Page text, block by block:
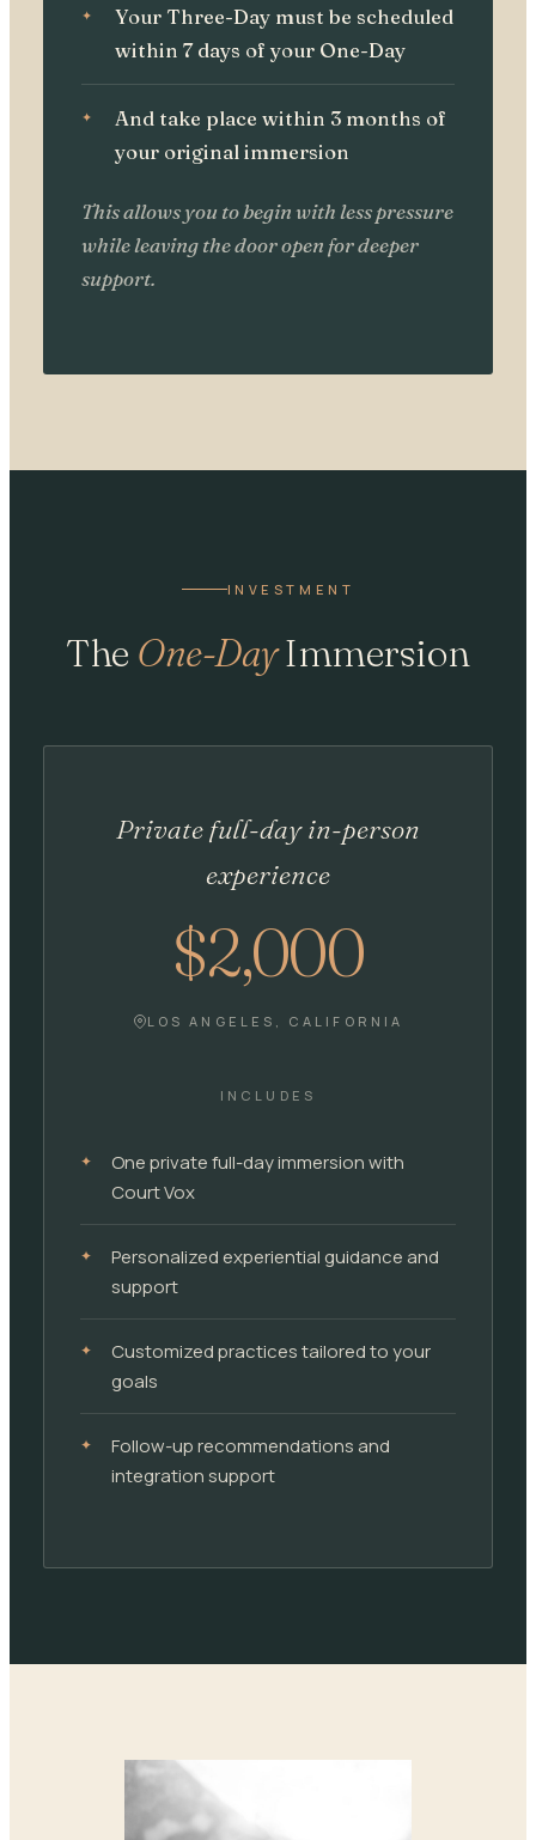
Your Three-Day must be scheduled
within 7 days of your One-Day
And take place within 3 months of
your original immersion
This allows you to begin with less pressure
while leaving the door open for deeper
support.
INVESTMENT
The One-DayImmersion
Private full-day in-person
experience
$2,000
LOS ANGELES, CALIFORNIA
INCLUDES
One private full-day immersion with
Court Vox
Personalized experiential guidance and
support
Customized practices tailored to your
goals
Follow-up recommendations and
integration support